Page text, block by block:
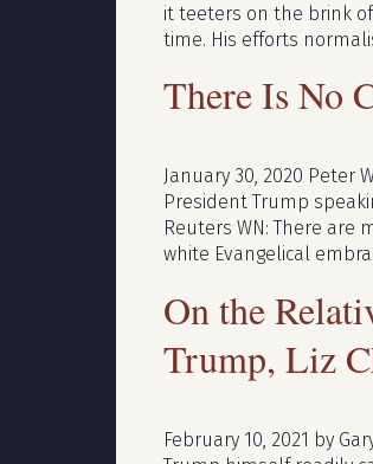
it teeters on the brink
time. His efforts
There Is No
January 30, 2020 Peter
President Trump
Reuters WN: There are
white Evangelical
On the
Trump, Liz
February 10, 2021 by